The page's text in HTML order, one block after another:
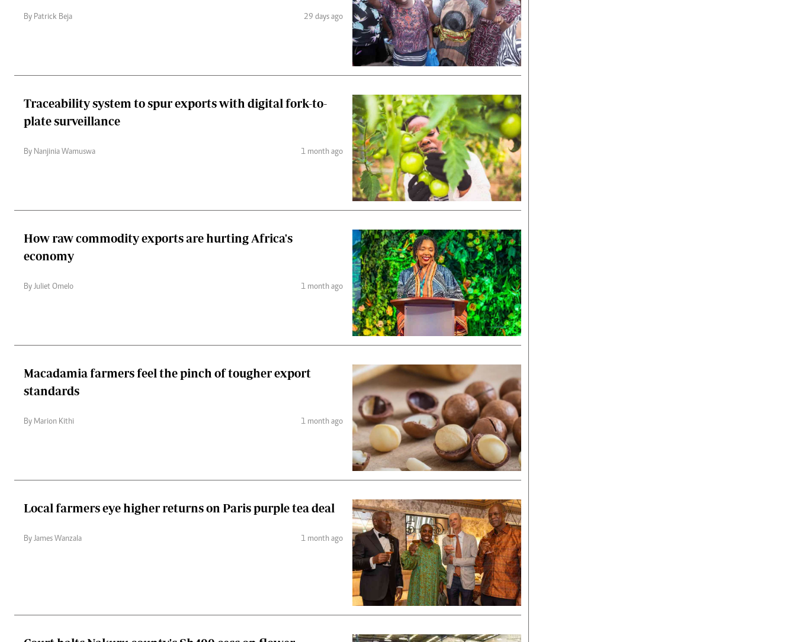
By Patrick Beja 29 days ago
Traceability system to spur exports with digital fork-to-
plate surveillance
By Nanjinia Wamuswa 1 month ago
How raw commodity exports are hurting Africa's
economy
By Juliet Omelo 1 month ago
Macadamia farmers feel the pinch of tougher export
standards
By Marion Kithi 1 month ago
Local farmers eye higher returns on Paris purple tea deal
By James Wanzala 1 month ago